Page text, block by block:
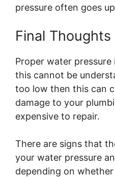
pressure often goes
Final Thoughts
Proper water
this cannot be
too low then this can
damage to your
expensive to repair.
There are signs that
your water pressure
depending on